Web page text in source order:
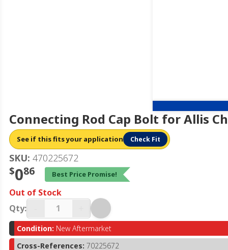
Connecting Rod Cap Bolt for Allis
See if this fits your application Check Fit
SKU: 470225672
$086 Best Price Promise!
Out of Stock
Qty:
Condition: New Aftermarket
Cross-References: 70225672